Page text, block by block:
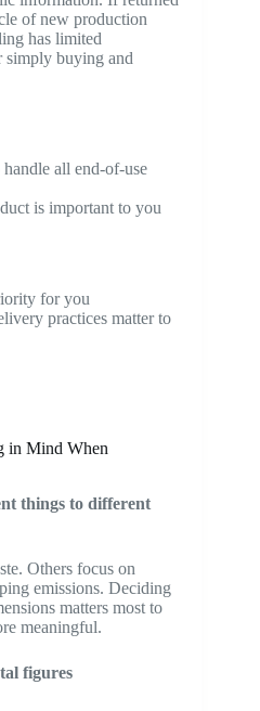
of new production
has limited
simply buying and
all end-of-use
is important to you
for you
practices matter to
in Mind When
things to different
Others focus on
emissions. Deciding
matters most to
meaningful.
figures